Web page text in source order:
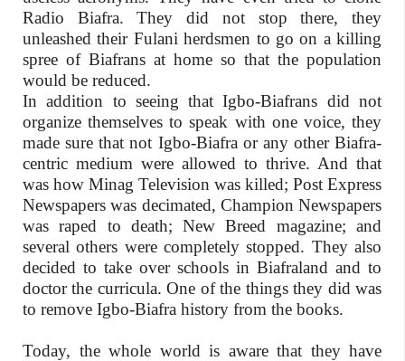
Radio Biafra. They did not stop there, they
unleashed their Fulani herdsmen to go on a killing
spree of Biafrans at home so that the population
would be reduced.
In addition to seeing that Igbo-Biafrans did not
organize themselves to speak with one voice, they
made sure that not Igbo-Biafra or any other Biafra-
centric medium were allowed to thrive. And that
was how Minag Television was killed; Post Express
Newspapers was decimated, Champion Newspapers
was raped to death; New Breed magazine; and
several others were completely stopped. They also
decided to take over schools in Biafraland and to
doctor the curricula. One of the things they did was
to remove Igbo-Biafra history from the books.
Today, the whole world is aware that they have